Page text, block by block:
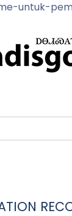
untuk-